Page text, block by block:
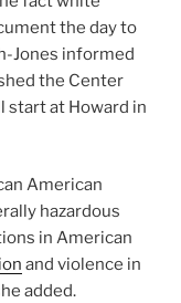
the day to
Jones informed
the Center
start at Howard in
American
hazardous
in American
and violence in
added.